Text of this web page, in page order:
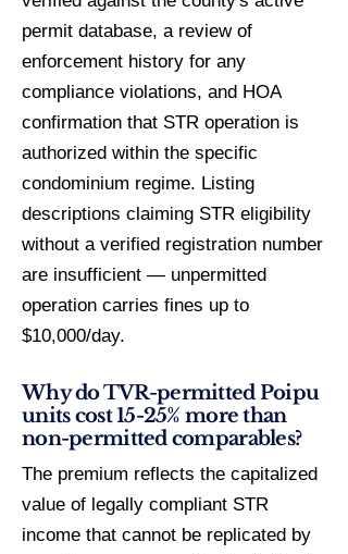
permit database, a review of
enforcement history for any
compliance violations, and HOA
confirmation that STR operation is
authorized within the specific
condominium regime. Listing
descriptions claiming STR eligibility
without a verified registration number
are insufficient — unpermitted
operation carries fines up to
$10,000/day.
Why do TVR-permitted Poipu
units cost 15-25% more than
non-permitted comparables?
The premium reflects the capitalized
value of legally compliant STR
income that cannot be replicated by